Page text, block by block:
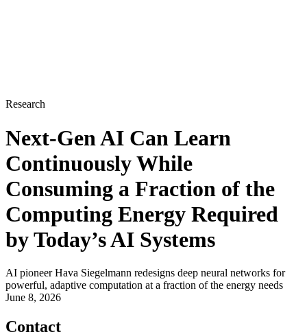
Research
Next-Gen AI Can Learn
Continuously While
Consuming a Fraction of the
Computing Energy Required
by Today’s AI Systems
AI pioneer Hava Siegelmann redesigns deep neural networks for
powerful, adaptive computation at a fraction of the energy needs
June 8, 2026
Contact